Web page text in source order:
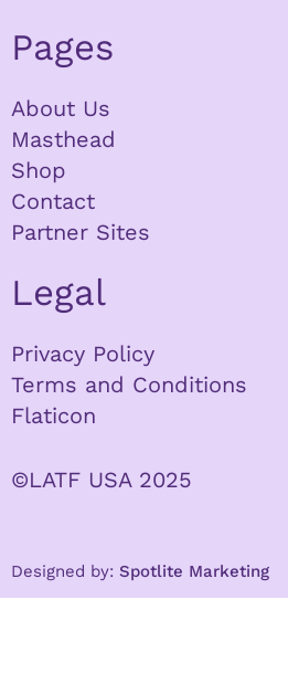
Pages
About Us
Masthead
Shop
Contact
Partner Sites
Legal
Privacy Policy
Terms and Conditions
Flaticon
©LATF USA 2025
Designed by: Spotlite Marketing